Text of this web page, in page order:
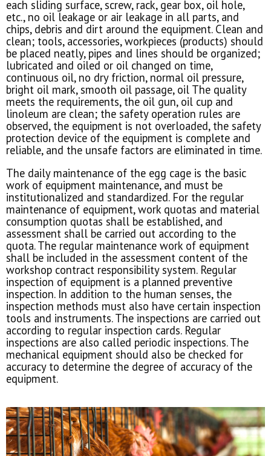
each sliding surface, screw, rack, gear box, oil hole,
etc., no oil leakage or air leakage in all parts, and
chips, debris and dirt around the equipment. Clean and
clean; tools, accessories, workpieces (products) should
be placed neatly, pipes and lines should be organized;
lubricated and oiled or oil changed on time,
continuous oil, no dry friction, normal oil pressure,
bright oil mark, smooth oil passage, oil The quality
meets the requirements, the oil gun, oil cup and
linoleum are clean; the safety operation rules are
observed, the equipment is not overloaded, the safety
protection device of the equipment is complete and
reliable, and the unsafe factors are eliminated in time.
The daily maintenance of the egg cage is the basic
work of equipment maintenance, and must be
institutionalized and standardized. For the regular
maintenance of equipment, work quotas and material
consumption quotas shall be established, and
assessment shall be carried out according to the
quota. The regular maintenance work of equipment
shall be included in the assessment content of the
workshop contract responsibility system. Regular
inspection of equipment is a planned preventive
inspection. In addition to the human senses, the
inspection methods must also have certain inspection
tools and instruments. The inspections are carried out
according to regular inspection cards. Regular
inspections are also called periodic inspections. The
mechanical equipment should also be checked for
accuracy to determine the degree of accuracy of the
equipment.